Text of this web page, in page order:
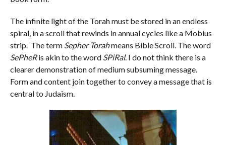
The infinite light of the Torah must be stored in an endless
spiral, in a scroll that rewinds in annual cycles like a Mobius
strip. The term Sepher Torahmeans Bible Scroll. The word
SePheRis akin to the word SPiRal. I do not think there is a
clearer demonstration of medium subsuming message.
Form and content join together to convey a message that is
central to Judaism.